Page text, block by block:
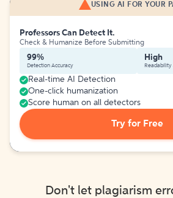
USING AI FOR YOUR
Professors Can Detect It.
Check & Humanize Before Submitting
99%
Detection Accuracy
High
Readability
Real-time AI Detection
One-click humanization
Score human on all detectors
Try for Free
Don't let plagiarism